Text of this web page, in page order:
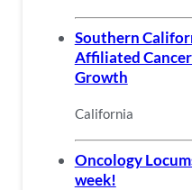
Southern
Affiliated
Growth
California
Oncology
week!